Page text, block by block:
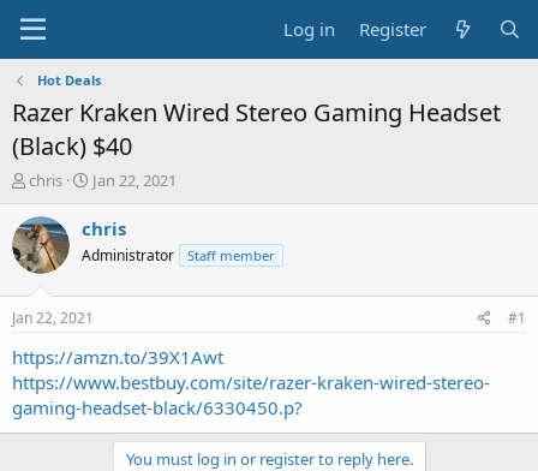
Log in Register
Hot Deals
Razer Kraken Wired Stereo Gaming Headset
(Black) $40
T
r
e
a
t
a
r
t
e
r
chris
S
a
t
e
Jan 22, 2021
chris
Administrator Staff member
Jan 22, 2021 #1
https://amzn.to/39X1Awt
https://www.bestbuy.com/site/razer-kraken-wired-stereo-
gaming-headset-black/6330450.p?
You must log in or register to reply here.